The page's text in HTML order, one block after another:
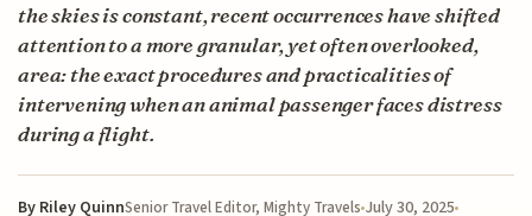
the skies is constant, recent occurrences have shifted
attention to a more granular, yet often overlooked,
area: the exact procedures and practicalities of
intervening when an animal passenger faces distress
during a flight.
By Riley QuinnSenior Travel Editor, Mighty Travels July 30, 2025